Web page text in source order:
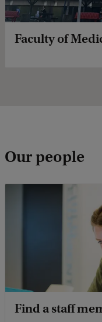
Faculty of
Our people
Find a staff